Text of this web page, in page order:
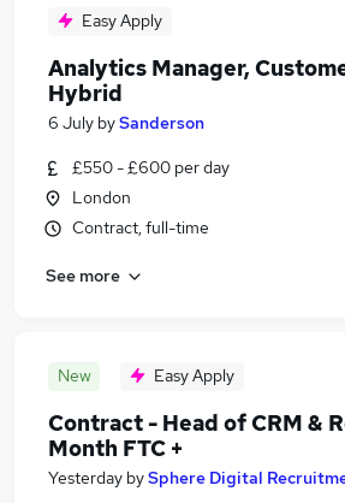
Easy Apply
Analytics Manager,
Hybrid
6 July bySanderson
£550 - £600 per day
London
Contract, full-time
See more
New Easy Apply
Contract - Head of CRM &
Month FTC +
Yesterday bySphere Digital